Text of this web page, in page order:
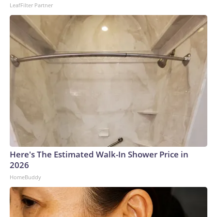
2026, ABC Audio. All rights reserved.
LeafFilter Partner
Here's The Estimated Walk-In Shower Price in
2026
HomeBuddy